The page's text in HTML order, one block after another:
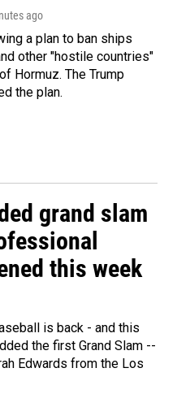
ago
a plan to ban ships
other "hostile countries"
Hormuz. The Trump
the plan.
grand slam
this week
is back - and this
the first Grand Slam --
Edwards from the Los